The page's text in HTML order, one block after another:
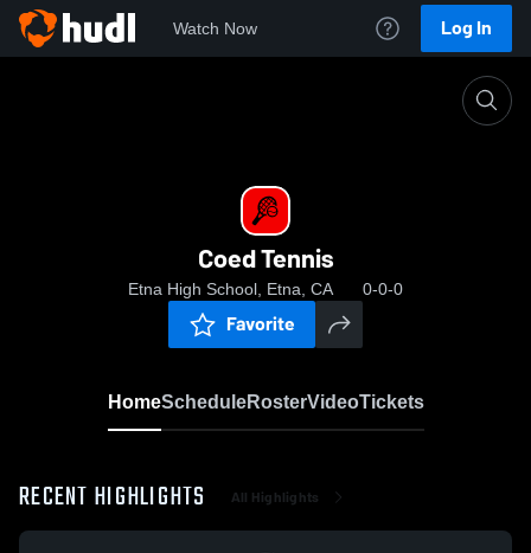
Watch Now Log In
Coed Tennis
Etna High School, Etna, CA 0-0-0
Favorite
HomeScheduleRosterVideoTickets
RECENT HIGHLIGHTS All Highlights